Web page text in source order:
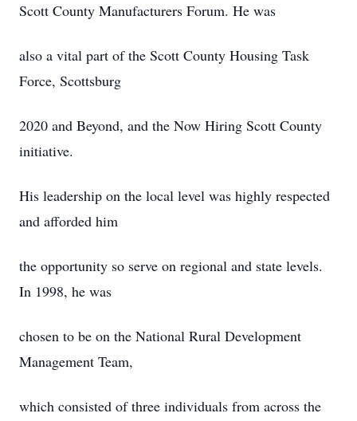
Scott County Manufacturers Forum. He was
also a vital part of the Scott County Housing Task
Force, Scottsburg
2020 and Beyond, and the Now Hiring Scott County
initiative.
His leadership on the local level was highly respected
and afforded him
the opportunity so serve on regional and state levels.
In 1998, he was
chosen to be on the National Rural Development
Management Team,
which consisted of three individuals from across the